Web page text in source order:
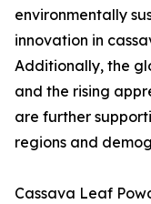
environmentally
innovation in
Additionally, the
and the rising
are further
regions and
Cassava Leaf